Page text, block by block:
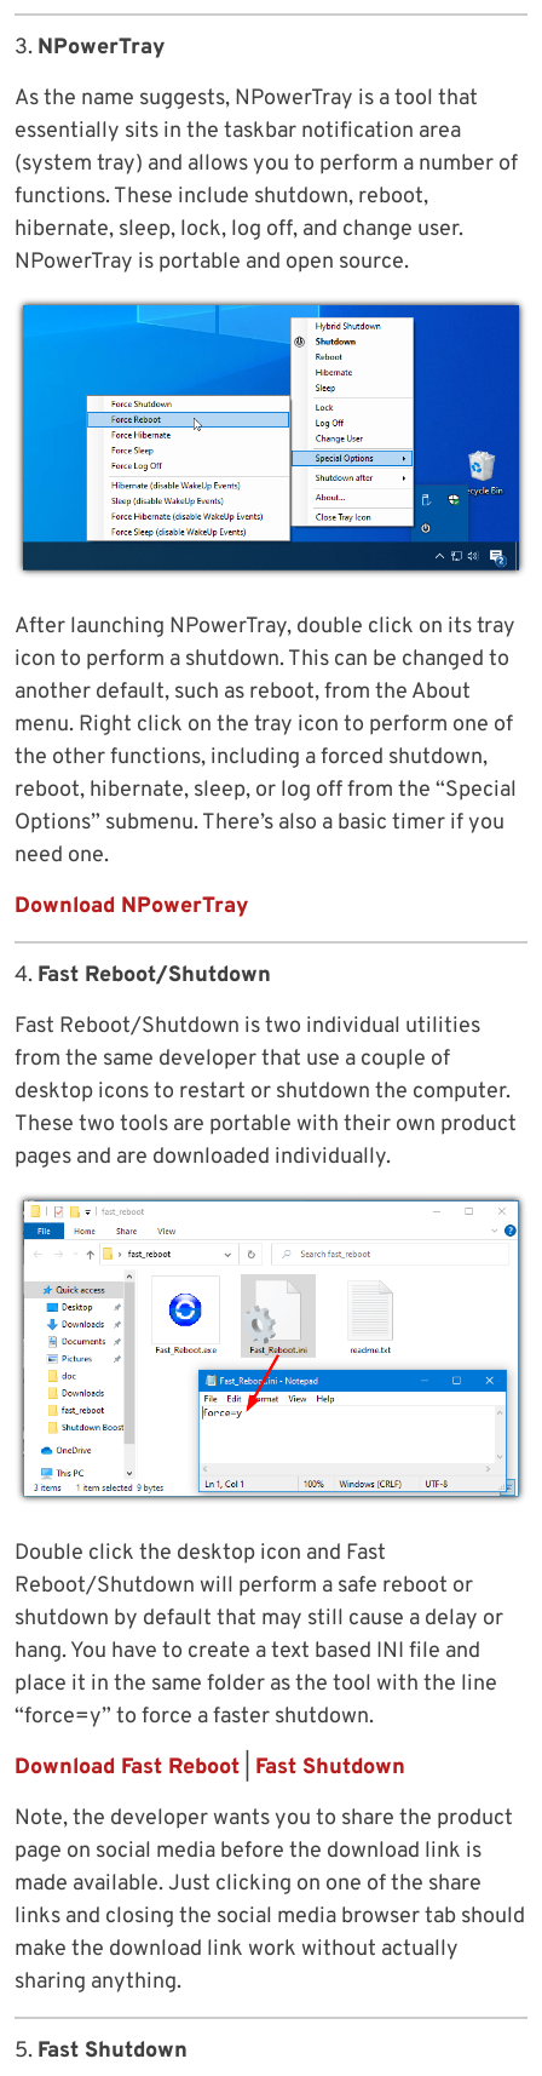
3. NPowerTray
As the name suggests, NPowerTray is a tool that
essentially sits in the taskbar notification area
(system tray) and allows you to perform a number of
functions. These include shutdown, reboot,
hibernate, sleep, lock, log off, and change user.
NPowerTray is portable and open source.
After launching NPowerTray, double click on its tray
icon to perform a shutdown. This can be changed to
another default, such as reboot, from the About
menu. Right click on the tray icon to perform one of
the other functions, including a forced shutdown,
reboot, hibernate, sleep, or log off from the “Special
Options” submenu. There’s also a basic timer if you
need one.
Download NPowerTray
4. Fast Reboot/Shutdown
Fast Reboot/Shutdown is two individual utilities
from the same developer that use a couple of
desktop icons to restart or shutdown the computer.
These two tools are portable with their own product
pages and are downloaded individually.
Double click the desktop icon and Fast
Reboot/Shutdown will perform a safe reboot or
shutdown by default that may still cause a delay or
hang. You have to create a text based INI file and
place it in the same folder as the tool with the line
“force=y” to force a faster shutdown.
Download Fast Reboot
Fast Shutdown
Note, the developer wants you to share the product
page on social media before the download link is
made available. Just clicking on one of the share
links and closing the social media browser tab should
make the download link work without actually
sharing anything.
5. Fast Shutdown